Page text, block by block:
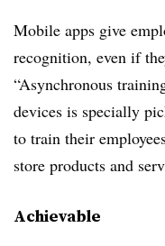
Mobile apps give
recognition, even if
“Asynchronous
devices is specially
to train their
store products and
Achievable